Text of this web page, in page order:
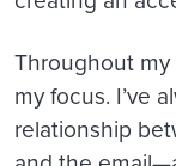
Throughout
my focus. I’ve
relationship